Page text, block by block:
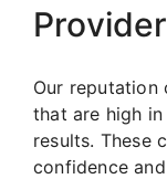
Our reputation
that are high
results. These
confidence